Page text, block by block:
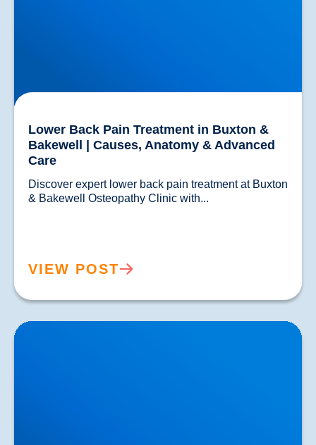
Lower Back Pain Treatment in Buxton &
Bakewell | Causes, Anatomy & Advanced
Care
Discover expert lower back pain treatment at Buxton
VIEW POST
Sciatica Causes & Treatment: Expert Sciatica
Treatment at Buxton & Bakewell Osteopathy Clinic